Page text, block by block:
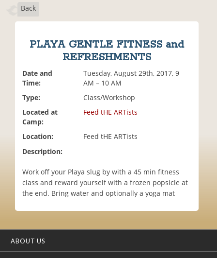
Back
PLAYA GENTLE FITNESS and
REFRESHMENTS
Date and
Time:
Tuesday, August 29th, 2017, 9
AM – 10 AM
Type:
Class/Workshop
Located at
Camp:
Feed tHE ARTists
Location:
Feed tHE ARTists
Description:
Work off your Playa slug by with a 45 min fitness
class and reward yourself with a frozen popsicle at
the end. Bring water and optionally a yoga mat
ABOUT US